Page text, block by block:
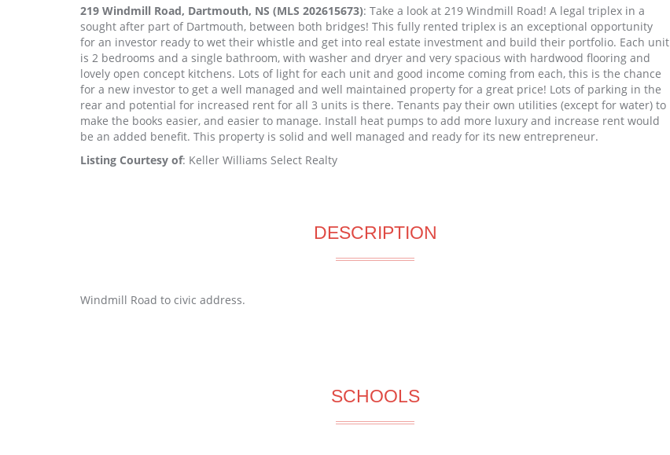
219 Windmill Road, Dartmouth, NS (MLS 202615673): Take a look at 219 Windmill Road! A legal triplex in a
sought after part of Dartmouth, between both bridges! This fully rented triplex is an exceptional opportunity
for an investor ready to wet their whistle and get into real estate investment and build their portfolio. Each unit
is 2 bedrooms and a single bathroom, with washer and dryer and very spacious with hardwood flooring and
lovely open concept kitchens. Lots of light for each unit and good income coming from each, this is the chance
for a new investor to get a well managed and well maintained property for a great price! Lots of parking in the
rear and potential for increased rent for all 3 units is there. Tenants pay their own utilities (except for water) to
make the books easier, and easier to manage. Install heat pumps to add more luxury and increase rent would
be an added benefit. This property is solid and well managed and ready for its new entrepreneur.
Listing Courtesy of: Keller Williams Select Realty
DESCRIPTION
Windmill Road to civic address.
SCHOOLS